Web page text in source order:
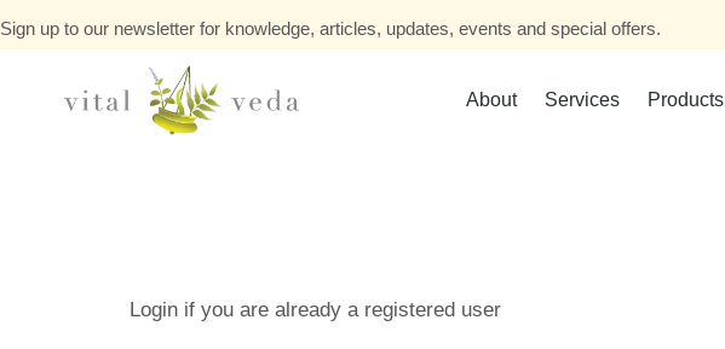
Sign up to our newsletter for knowledge, articles, updates, events and special offers.
About Services Products
Login if you are already a registered user